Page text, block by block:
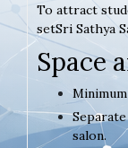
To attract
setSri Sathya
Space
salon.